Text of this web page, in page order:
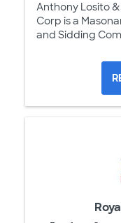
Anthony Losito
Corp is a
and Sidding